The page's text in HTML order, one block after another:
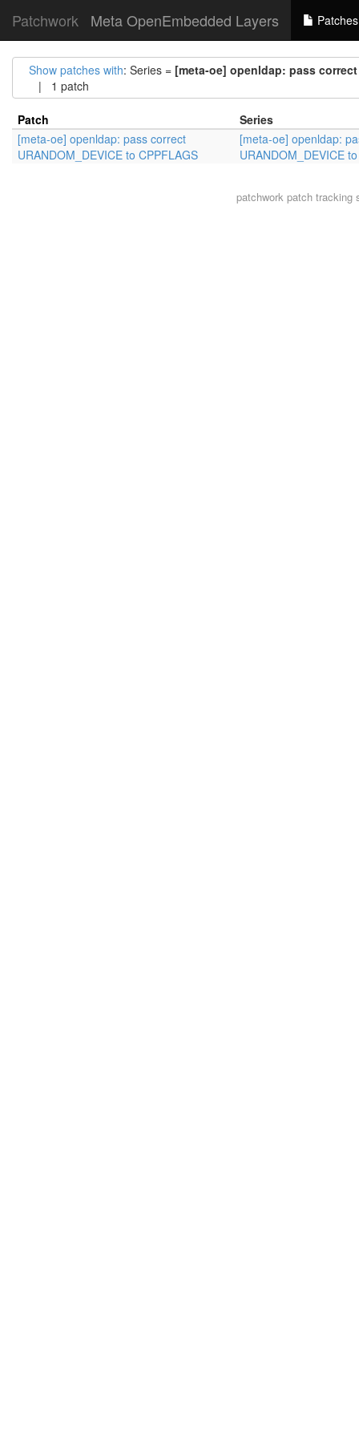
Patchwork Meta OpenEmbedded Layers Patches
Show patches with: Series = [meta-oe] openldap: pass correct
| 1 patch
Patch
Series
[meta-oe] openldap: pass correct
URANDOM_DEVICE to CPPFLAGS
[meta-oe] openldap:
URANDOM_DEVICE
patchworkpatch tracking